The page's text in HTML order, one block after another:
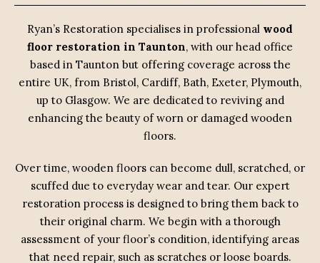
Ryan’s Restoration specialises in professional wood
floor restoration in Taunton, with our head office
based in Taunton but offering coverage across the
entire UK, from Bristol, Cardiff, Bath, Exeter, Plymouth,
up to Glasgow. We are dedicated to reviving and
enhancing the beauty of worn or damaged wooden
floors.
Over time, wooden floors can become dull, scratched, or
scuffed due to everyday wear and tear. Our expert
restoration process is designed to bring them back to
their original charm. We begin with a thorough
assessment of your floor’s condition, identifying areas
that need repair, such as scratches or loose boards.